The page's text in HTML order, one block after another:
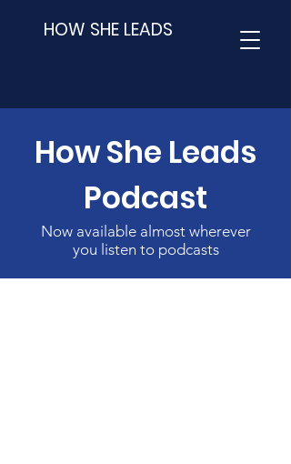
HOW SHE LEADS
How She Leads
Podcast
Now available almost wherever
you listen to podcasts